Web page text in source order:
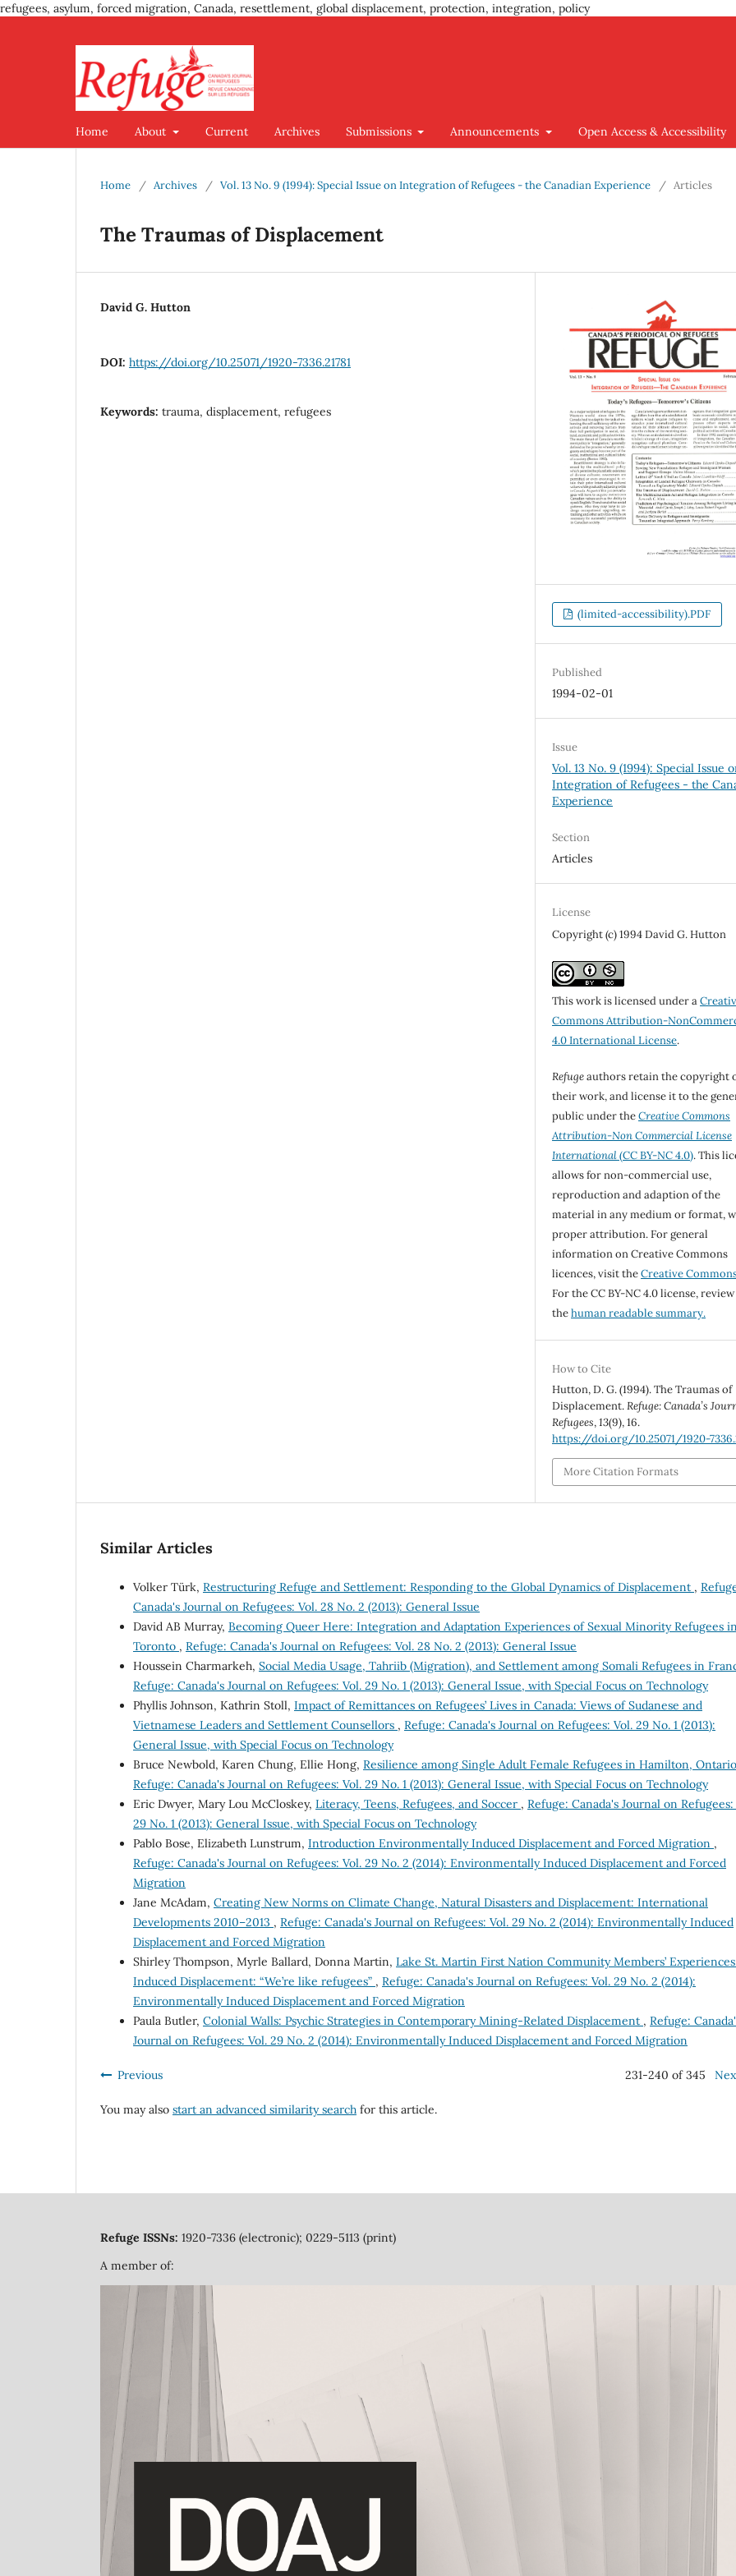
refugees, asylum, forced migration, Canada, resettlement, global displacement, protection, integration, policy
Home About Current Archives Submissions Announcements Open Access & Accessibility
Home / Archives / Vol. 13 No. 9 (1994): Special Issue on Integration of Refugees - the Canadian Experience / Articles
The Traumas of Displacement
David G. Hutton
DOI: https://doi.org/10.25071/1920-7336.21781
Keywords: trauma, displacement, refugees
(limited-accessibility).PDF
Published
1994-02-01
Issue
Vol. 13 No. 9 (1994): Special Issue
Integration of Refugees - the
Experience
Section
Articles
License
Copyright (c) 1994 David G. Hutton
This work is licensed under a
Commons Attribution-
4.0 International License.
Refugeauthors retain the copyright
their work, and license it to the
public under theCreative Commons
Attribution-Non Commercial License
International(CC BY-NC 4.0). This
allows for non-commercial use,
reproduction and adaption of the
material in any medium or format,
proper attribution. For general
information on Creative Commons
licences, visit theCreative
For the CC BY-NC 4.0 license, review
thehuman readable summary.
How to Cite
Hutton, D. G. (1994). The Traumas of
Displacement.Refuge: Canada’s
Refugees,13(9), 16.
https://doi.org/10.25071/1920-
More Citation Formats
Similar Articles
Volker Türk, Restructuring Refuge and Settlement: Responding to the Global Dynamics of Displacement ,
Canada's Journal on Refugees: Vol. 28 No. 2 (2013): General Issue
David AB Murray, Becoming Queer Here: Integration and Adaptation Experiences of Sexual Minority Refugees in
Toronto , Refuge: Canada's Journal on Refugees: Vol. 28 No. 2 (2013): General Issue
Houssein Charmarkeh, Social Media Usage, Tahriib (Migration), and Settlement among Somali Refugees in
Refuge: Canada's Journal on Refugees: Vol. 29 No. 1 (2013): General Issue, with Special Focus on Technology
Phyllis Johnson, Kathrin Stoll, Impact of Remittances on Refugees’ Lives in Canada: Views of Sudanese and
Vietnamese Leaders and Settlement Counsellors , Refuge: Canada's Journal on Refugees: Vol. 29 No. 1 (2013):
General Issue, with Special Focus on Technology
Bruce Newbold, Karen Chung, Ellie Hong, Resilience among Single Adult Female Refugees in Hamilton, Ontario
Refuge: Canada's Journal on Refugees: Vol. 29 No. 1 (2013): General Issue, with Special Focus on Technology
Eric Dwyer, Mary Lou McCloskey, Literacy, Teens, Refugees, and Soccer , Refuge: Canada's Journal on Refugees:
29 No. 1 (2013): General Issue, with Special Focus on Technology
Pablo Bose, Elizabeth Lunstrum, Introduction Environmentally Induced Displacement and Forced Migration ,
Refuge: Canada's Journal on Refugees: Vol. 29 No. 2 (2014): Environmentally Induced Displacement and Forced
Migration
Jane McAdam, Creating New Norms on Climate Change, Natural Disasters and Displacement: International
Developments 2010–2013 , Refuge: Canada's Journal on Refugees: Vol. 29 No. 2 (2014): Environmentally Induced
Displacement and Forced Migration
Shirley Thompson, Myrle Ballard, Donna Martin, Lake St. Martin First Nation Community Members’
Induced Displacement: “We’re like refugees” , Refuge: Canada's Journal on Refugees: Vol. 29 No. 2 (2014):
Environmentally Induced Displacement and Forced Migration
Paula Butler, Colonial Walls: Psychic Strategies in Contemporary Mining-Related Displacement , Refuge:
Journal on Refugees: Vol. 29 No. 2 (2014): Environmentally Induced Displacement and Forced Migration
Previous 231-240 of 345
You may also start an advanced similarity search for this article.
Refuge ISSNs: 1920-7336 (electronic); 0229-5113 (print)
A member of: